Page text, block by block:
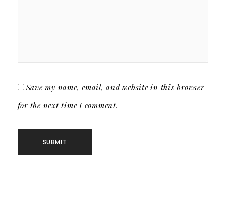
Save my name, email, and website in this browser
for the next time I comment.